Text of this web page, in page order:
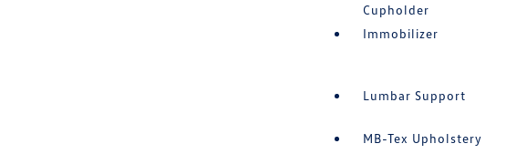
Cupholder
Immobilizer
Lumbar Support
MB-Tex Upholstery